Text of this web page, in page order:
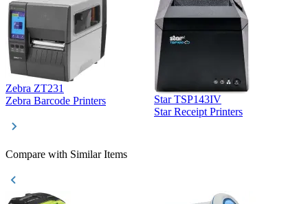
Zebra ZT231
Zebra Barcode Printers
Star TSP143IV
Star Receipt Printers
Compare with Similar Items